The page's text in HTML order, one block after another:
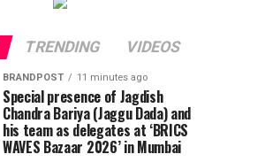
TRENDING VIDEOS
BRANDPOST 11 minutes ago
Special presence of Jagdish
Chandra Bariya (Jaggu Dada) and
his team as delegates at ‘BRICS
WAVES Bazaar 2026’ in Mumbai